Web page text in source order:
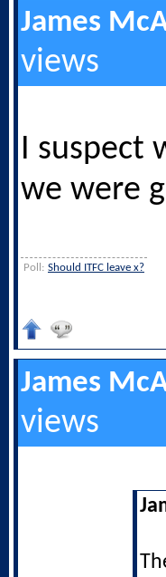
James
views
I suspect
we were
Poll: Should ITFC leave x?
James
views